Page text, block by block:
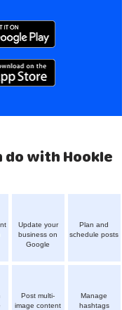
do with Hookle
Update your
business on
Google
Post multi-
image content
Plan and
schedule posts
Manage
hashtags